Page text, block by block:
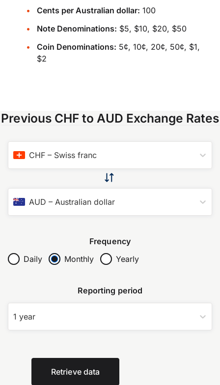
Cents per Australian dollar: 100
Note Denominations: $5, $10, $20, $50
Coin Denominations: 5¢, 10¢, 20¢, 50¢, $1,
$2
Previous CHF to AUD Exchange Rates
CHF – Swiss franc
AUD – Australian dollar
Frequency
Daily
Monthly Yearly
Reporting period
1 year
Retrieve data